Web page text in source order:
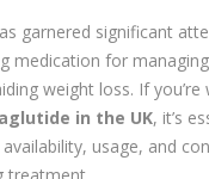
garnered significant
medication for
weight loss. If you’re
in the UK, it’s
usage, and
treatment.